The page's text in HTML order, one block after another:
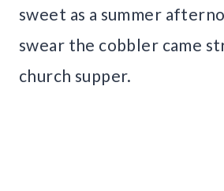
sweet as a summer
swear the cobbler came
church supper.